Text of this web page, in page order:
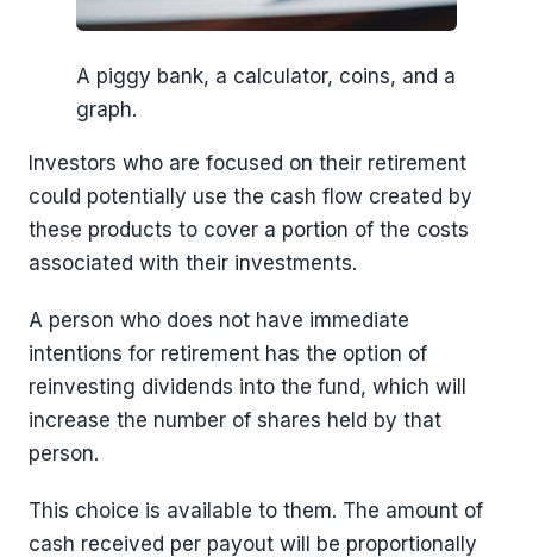
A piggy bank, a calculator, coins, and a
graph.
Investors who are focused on their retirement
could potentially use the cash flow created by
these products to cover a portion of the costs
associated with their investments.
A person who does not have immediate
intentions for retirement has the option of
reinvesting dividends into the fund, which will
increase the number of shares held by that
person.
This choice is available to them. The amount of
cash received per payout will be proportionally